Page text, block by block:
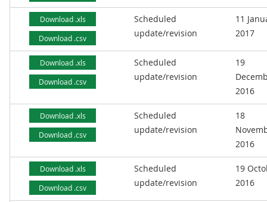
Download .xls
Download .csv
Scheduled
update/revision
11
2017
Download .xls
Download .csv
Scheduled
update/revision
19
2016
Download .xls
Download .csv
Scheduled
update/revision
18
2016
Download .xls
Download .csv
Scheduled
update/revision
19
2016